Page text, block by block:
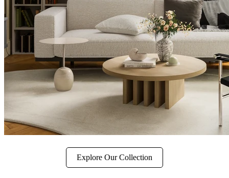
Explore Our Collection